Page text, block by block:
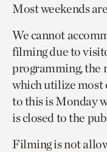
Most weekends
We cannot
filming due to
programming, the
which utilize most
to this is Monday
is closed to the
Filming is not